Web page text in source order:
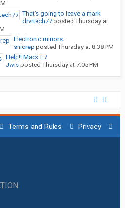
That’s going to leave a mark
drvrtech77 posted Thursday at
Electronic mirrors.
snicrep posted Thursday at 8:38 PM
Help!! Mack E7
Jwis posted Thursday at 7:05 PM
Terms and Rules Privacy